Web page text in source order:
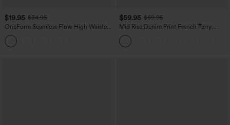
$19.95 $34.95
OneForm Seamless Flow High Waisted
Tummy Control Butt Lifting Yoga
Leggings
$59.95 $69.95
Mid Rise Denim Print French Terry
Casual Sweatpants Jeans with Pockets